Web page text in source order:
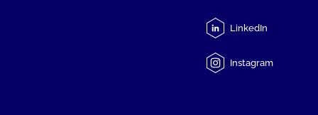
LinkedIn
Instagram